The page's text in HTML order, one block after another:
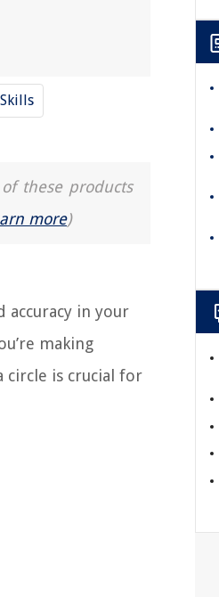
these products
more)
in your
making
circle is crucial for